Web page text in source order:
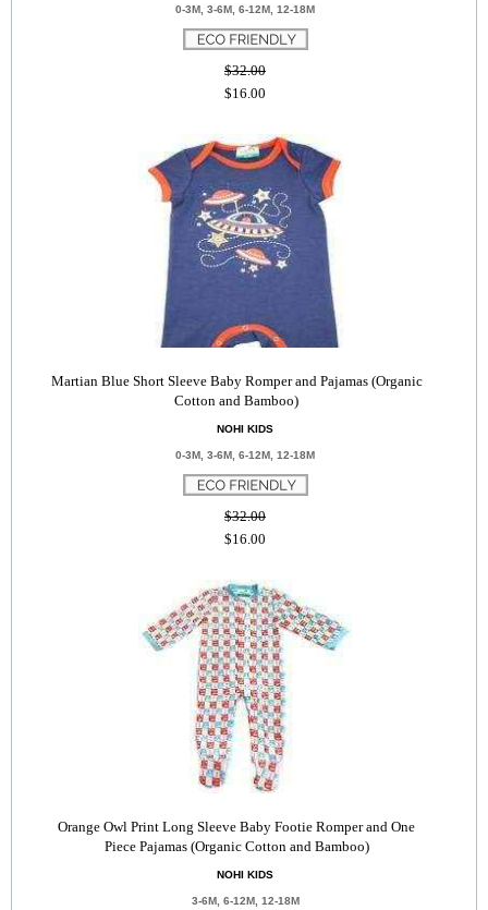
0-3M, 3-6M, 6-12M, 12-18M
$32.00
$16.00
Martian Blue Short Sleeve Baby Romper and Pajamas (Organic
Cotton and Bamboo)
NOHI KIDS
0-3M, 3-6M, 6-12M, 12-18M
$32.00
$16.00
Orange Owl Print Long Sleeve Baby Footie Romper and One
Piece Pajamas (Organic Cotton and Bamboo)
NOHI KIDS
3-6M, 6-12M, 12-18M